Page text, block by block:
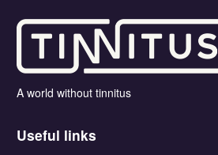
A world without tinnitus
Useful links